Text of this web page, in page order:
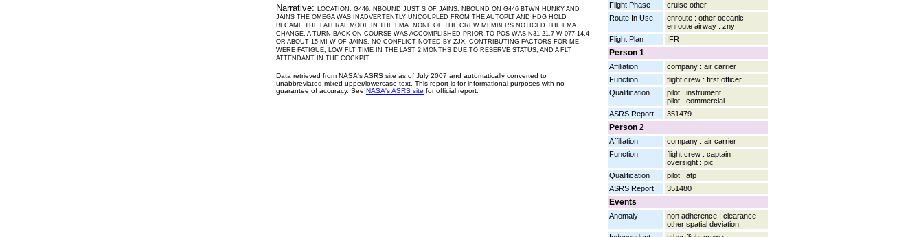
Flight Phase
cruise other
Route In Use
enroute : other oceanic
enroute airway : zny
Flight Plan
IFR
Person 1
Affiliation
company : air carrier
Function
flight crew : first officer
Qualification
pilot : instrument
pilot : commercial
ASRS Report
351479
Person 2
Affiliation
company : air carrier
Function
flight crew : captain
oversight : pic
Qualification
pilot : atp
ASRS Report
351480
Events
Anomaly
non adherence : clearance
other spatial deviation
Narrative: LOCATION: G446. NBOUND JUST S OF JAINS. NBOUND ON G446 BTWN HUNKY AND
JAINS THE OMEGA WAS INADVERTENTLY UNCOUPLED FROM THE AUTOPLT AND HDG HOLD
BECAME THE LATERAL MODE IN THE FMA. NONE OF THE CREW MEMBERS NOTICED THE FMA
CHANGE. A TURN BACK ON COURSE WAS ACCOMPLISHED PRIOR TO POS WAS N31 21.7 W 077 14.4
OR ABOUT 15 MI W OF JAINS. NO CONFLICT NOTED BY ZJX. CONTRIBUTING FACTORS FOR ME
WERE FATIGUE, LOW FLT TIME IN THE LAST 2 MONTHS DUE TO RESERVE STATUS, AND A FLT
ATTENDANT IN THE COCKPIT.
Data retrieved from NASA's ASRS site as of July 2007 and automatically converted to
unabbreviated mixed upper/lowercase text. This report is for informational purposes with no
guarantee of accuracy. See NASA's ASRS site for official report.